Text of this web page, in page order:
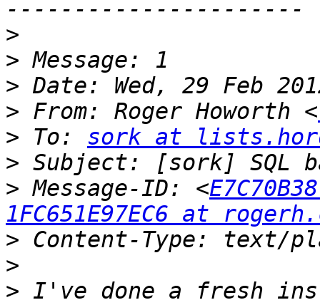
>
>
>
> From: Roger Howorth <
> To: sork at
>
> Message-ID: <
1FC651E97EC6 at
>
>
> I've done a fresh